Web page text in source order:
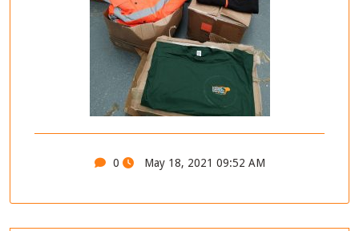
0 May 18, 2021 09:52 AM